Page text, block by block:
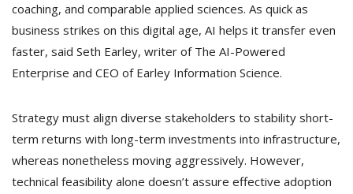
coaching, and comparable applied sciences. As quick as
business strikes on this digital age, AI helps it transfer even
faster, said Seth Earley, writer of The AI-Powered
Enterprise and CEO of Earley Information Science.
Strategy must align diverse stakeholders to stability short-
term returns with long-term investments into infrastructure,
whereas nonetheless moving aggressively. However,
technical feasibility alone doesn’t assure effective adoption